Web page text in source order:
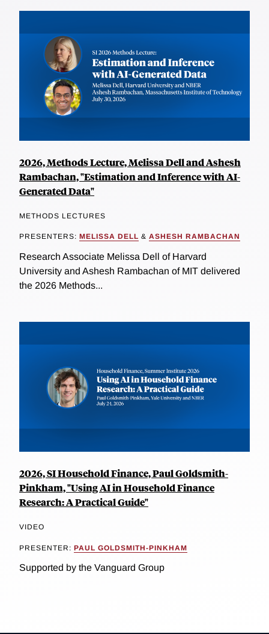
2026, Methods Lecture, Melissa Dell and Ashesh
Rambachan, "Estimation and Inference with AI-
Generated Data"
METHODS LECTURES
PRESENTERS: MELISSA DELL & ASHESH RAMBACHAN
Research Associate Melissa Dell of Harvard
University and Ashesh Rambachan of MIT delivered
the 2026 Methods...
2026, SI Household Finance, Paul Goldsmith-
Pinkham, "Using AI in Household Finance
Research: A Practical Guide"
VIDEO
PRESENTER: PAUL GOLDSMITH-PINKHAM
Supported by the Vanguard Group